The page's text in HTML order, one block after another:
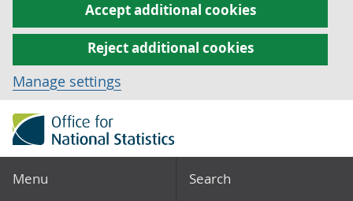
Accept additional cookies
Reject additional cookies
Manage settings
Menu Search